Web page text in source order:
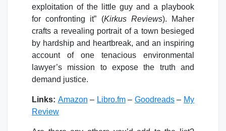
exploitation of the little guy and a playbook
for confronting it” (Kirkus Reviews). Maher
crafts a revealing portrait of a town besieged
by hardship and heartbreak, and an inspiring
account of one tenacious environmental
lawyer’s mission to expose the truth and
demand justice.
Links: Amazon – Libro.fm– Goodreads– My
Review